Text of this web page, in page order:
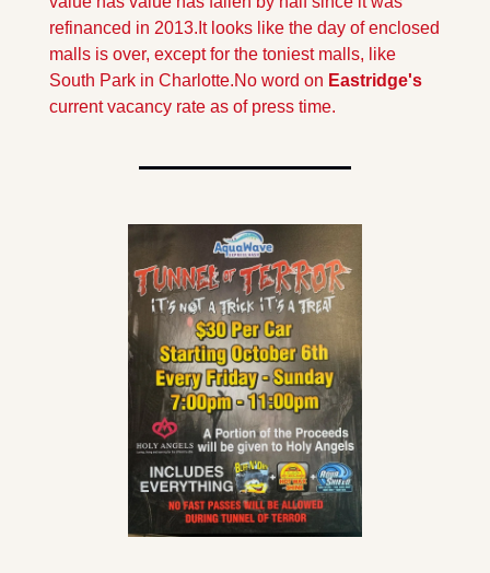
refinanced in 2013. It looks like the day of enclosed
malls is over, except for the toniest malls, like
South Park in Charlotte.No word on
current vacancy rate as of press time.